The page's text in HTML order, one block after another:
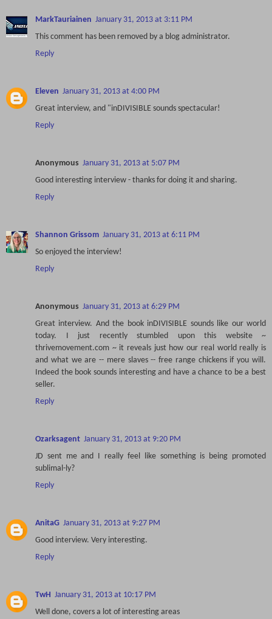
MarkTauriainen January 31, 2013 at 3:11 PM
This comment has been removed by a blog administrator.
Reply
Eleven January 31, 2013 at 4:00 PM
Great interview, and "inDIVISIBLE sounds spectacular!
Reply
Anonymous January 31, 2013 at 5:07 PM
Good interesting interview - thanks for doing it and sharing.
Reply
Shannon Grissom January 31, 2013 at 6:11 PM
So enjoyed the interview!
Reply
Anonymous January 31, 2013 at 6:29 PM
Great interview. And the book inDIVISIBLE sounds like our world
today. I just recently stumbled upon this website ~
thrivemovement.com ~ it reveals just how our real world really is
and what we are -- mere slaves -- free range chickens if you will.
Indeed the book sounds interesting and have a chance to be a best
seller.
Reply
Ozarksagent January 31, 2013 at 9:20 PM
JD sent me and I really feel like something is being promoted
sublimal-ly?
Reply
AnitaG January 31, 2013 at 9:27 PM
Good interview. Very interesting.
Reply
TwH January 31, 2013 at 10:17 PM
Well done, covers a lot of interesting areas